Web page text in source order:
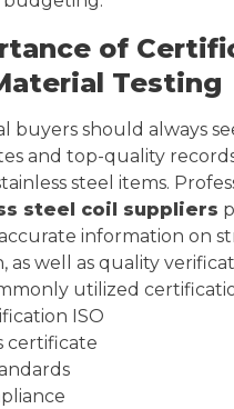
of
Testing
buyers should always
and top-quality
steel items.
steel coil suppliers
information on
as well as quality
utilized
ISO
certificate